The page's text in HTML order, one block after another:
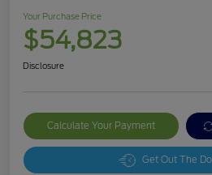
Your Purchase Price
$54,823
Disclosure
Calculate Your Payment
Get Out The